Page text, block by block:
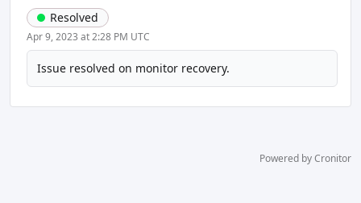
Resolved
Apr 9, 2023 at 2:28 PM UTC
Issue resolved on monitor recovery.
Powered by Cronitor